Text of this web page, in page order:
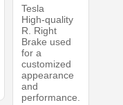
Tesla
High-quality
R. Right
Brake used
for a
customized
appearance
and
performance.